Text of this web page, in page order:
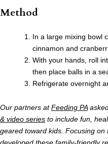
Method
In a large mixing bowl
cinnamon and
With your hands, roll
then place balls in a
Refrigerate overnight
Our partners atFeeding PA
& video series to include fun,
geared toward kids. Focusing
developed these family-friendly